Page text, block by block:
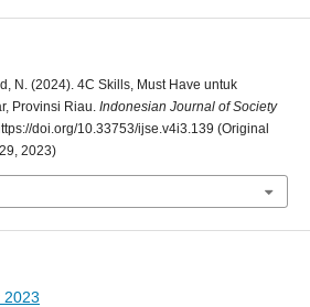
N. (2024). 4C Skills, Must Have untuk
Provinsi Riau. Indonesian Journal of Society
doi.org/10.33753/ijse.v4i3.139 (Original
2023)
2023